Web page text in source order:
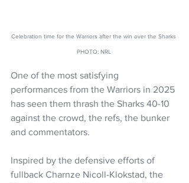
Celebration time for the Warriors after the win over the Sharks
PHOTO: NRL
One of the most satisfying
performances from the Warriors in 2025
has seen them thrash the Sharks 40-10
against the crowd, the refs, the bunker
and commentators.
Inspired by the defensive efforts of
fullback Charnze Nicoll-Klokstad, the